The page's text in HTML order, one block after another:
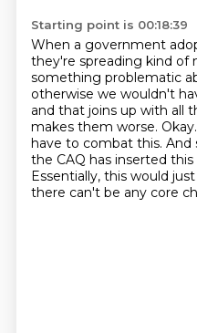
Starting point is 00:18:39
When a government
they're spreading kind of
something problematic
otherwise we wouldn't
and that joins up with all
makes them worse.
have to combat this. And
the CAQ has inserted
Essentially, this would
there can't be any core